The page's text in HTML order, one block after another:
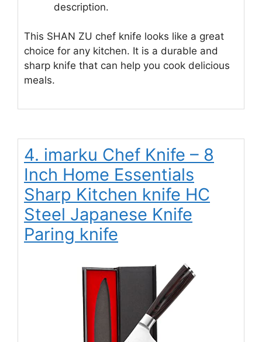
description.
This SHAN ZU chef knife looks like a great
choice for any kitchen. It is a durable and
sharp knife that can help you cook delicious
meals.
4. imarku Chef Knife – 8
Inch Home Essentials
Sharp Kitchen knife HC
Steel Japanese Knife
Paring knife